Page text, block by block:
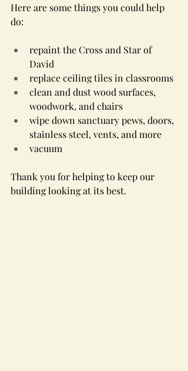
Here are some things you could help
do:
repaint the Cross and Star of
David
replace ceiling tiles in classrooms
clean and dust wood surfaces,
woodwork, and chairs
wipe down sanctuary pews, doors,
stainless steel, vents, and more
vacuum
Thank you for helping to keep our
building looking at its best.